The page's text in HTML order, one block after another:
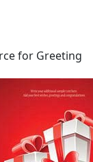
for Greeting